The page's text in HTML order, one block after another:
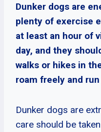
Dunker dogs are
plenty of exercise
at least an hour of
day, and they
walks or hikes in
roam freely and
Dunker dogs are
care should be